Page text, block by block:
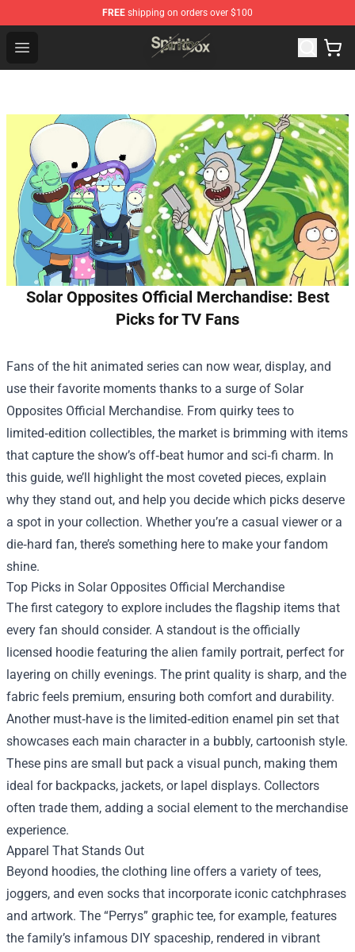
FREE shipping on orders over $100
Open menu
Spiritbox Shop - Official Spiritbox Merchandise Store
Solar Opposites Official Merchandise: Best
Picks for TV Fans
Fans of the hit animated series can now wear, display, and
use their favorite moments thanks to a surge of Solar
Opposites Official Merchandise. From quirky tees to
limited‑edition collectibles, the market is brimming with items
that capture the show’s off‑beat humor and sci‑fi charm. In
this guide, we’ll highlight the most coveted pieces, explain
why they stand out, and help you decide which picks deserve
a spot in your collection. Whether you’re a casual viewer or a
die‑hard fan, there’s something here to make your fandom
shine.
Top Picks in Solar Opposites Official Merchandise
The first category to explore includes the flagship items that
every fan should consider. A standout is the officially
licensed hoodie featuring the alien family portrait, perfect for
layering on chilly evenings. The print quality is sharp, and the
fabric feels premium, ensuring both comfort and durability.
Another must‑have is the limited‑edition enamel pin set that
showcases each main character in a bubbly, cartoonish style.
These pins are small but pack a visual punch, making them
ideal for backpacks, jackets, or lapel displays. Collectors
often trade them, adding a social element to the merchandise
experience.
Apparel That Stands Out
Beyond hoodies, the clothing line offers a variety of tees,
joggers, and even socks that incorporate iconic catchphrases
and artwork. The “Perrys” graphic tee, for example, features
the family’s infamous DIY spaceship, rendered in vibrant